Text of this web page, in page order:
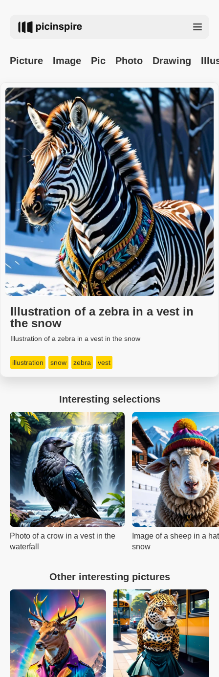
Picture Image Pic Photo Drawing
Illustration of a zebra in a vest in
the snow
Illustration of a zebra in a vest in the snow
illustration snow zebra vest
Interesting selections
Photo of a crow in a vest in the
waterfall
Image of a sheep in a
snow
Other interesting pictures